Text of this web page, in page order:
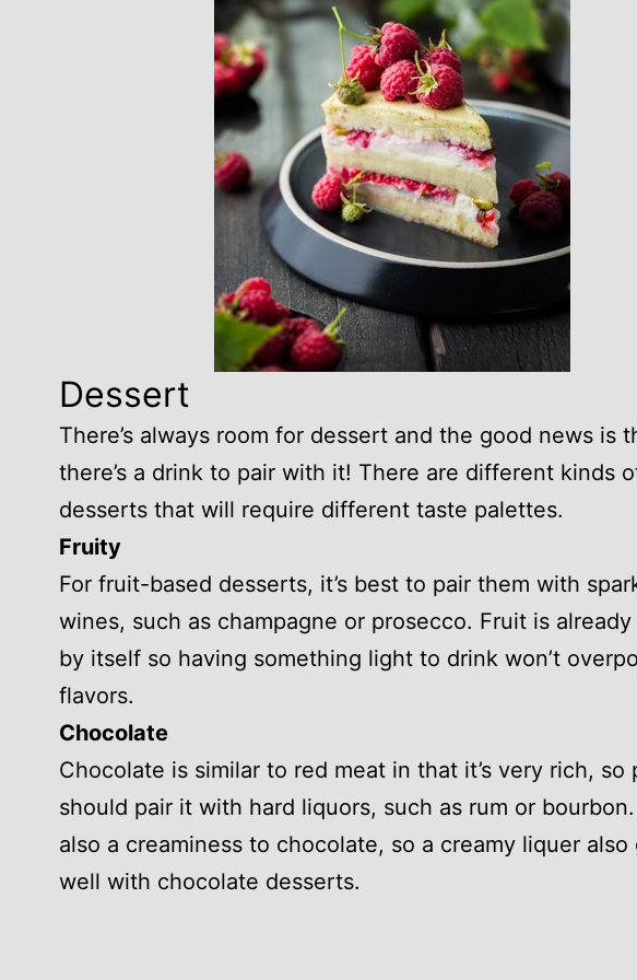
Dessert
There’s always room for dessert and the good news is
there’s a drink to pair with it! There are different kinds
desserts that will require different taste palettes.
Fruity
For fruit-based desserts, it’s best to pair them with
wines, such as champagne or prosecco. Fruit is
by itself so having something light to drink won’t
flavors.
Chocolate
Chocolate is similar to red meat in that it’s very rich, so
should pair it with hard liquors, such as rum or bourbon.
also a creaminess to chocolate, so a creamy liquer also
well with chocolate desserts.